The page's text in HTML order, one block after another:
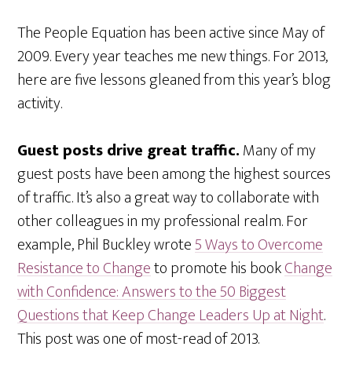
The People Equation has been active since May of
2009. Every year teaches me new things. For 2013,
here are five lessons gleaned from this year’s blog
activity.
Guest posts drive great traffic.Many of my
guest posts have been among the highest sources
of traffic. It’s also a great way to collaborate with
other colleagues in my professional realm. For
example, Phil Buckley wrote5 Ways to Overcome
Resistance to Changeto promote his bookChange
with Confidence: Answers to the 50 Biggest
Questions that Keep Change Leaders Up at Night.
This post was one of most-read of 2013.